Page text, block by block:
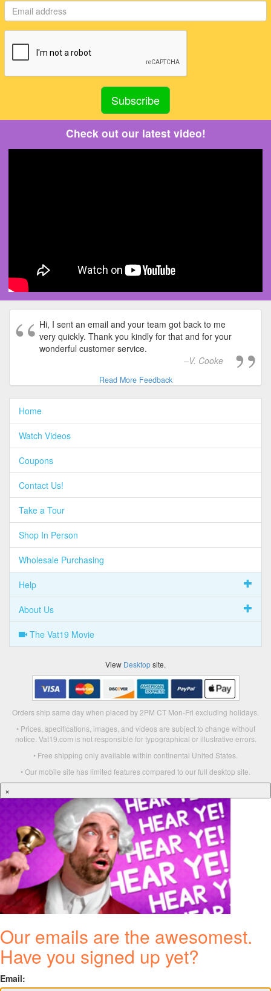
Check out our latest video!
Hi, I sent an email and your team got back to me
very quickly. Thank you kindly for that and for your
wonderful customer service.
V. Cooke
Read More Feedback
Home
Watch Videos
Coupons
Contact Us!
Take a Tour
Shop In Person
Wholesale Purchasing
Help
About Us
The Vat19 Movie
View Desktopsite.
Orders ship same day when placed by 2PM CT Mon-Fri excluding holidays.
• Prices, specifications, images, and videos are subject to change without
notice. Vat19.com is not responsible for typographical or illustrative errors.
• Free shipping only available within continental United States.
• Our mobile site has limited features compared to our full desktop site.
×
Our emails are the awesomest.
Have you signed up yet?
Email: